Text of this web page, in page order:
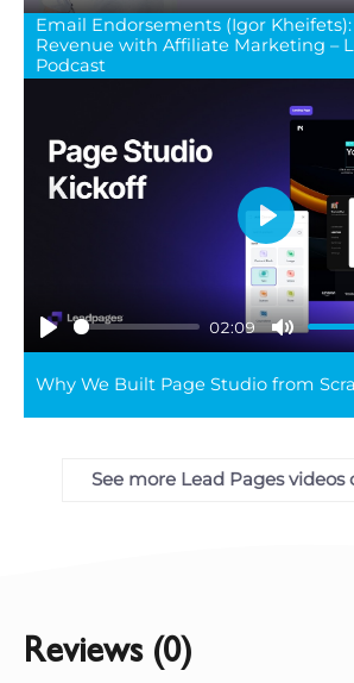
Play Mute
Email Endorsements (Igor
Revenue with Affiliate Marketing –
Podcast
Play
02:09
Mute
Play
Why We Built Page Studio from
See more Lead Pages videos
Reviews (0)